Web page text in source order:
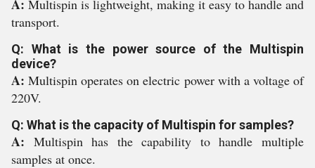
A: Multispin is lightweight, making it easy to handle and
transport.
Q: What is the power source of the Multispin
device?
A:Multispin operates on electric power with a voltage of
220V.
Q: What is the capacity of Multispin for samples?
A: Multispin has the capability to handle multiple
samples at once.